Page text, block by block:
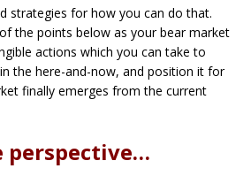
strategies for how you can do that.
the points below as your bear market
actions which you can take to
the here-and-now, and position it for
finally emerges from the current
perspective…